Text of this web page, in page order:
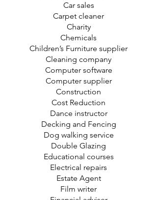
Car sales
Carpet cleaner
Charity
Chemicals
Children’s Furniture supplier
Cleaning company
Computer software
Computer supplier
Construction
Cost Reduction
Dance instructor
Decking and Fencing
Dog walking service
Double Glazing
Educational courses
Electrical repairs
Estate Agent
Film writer